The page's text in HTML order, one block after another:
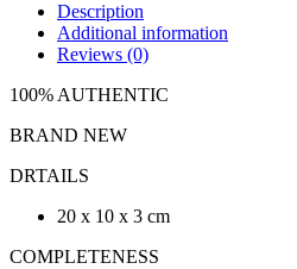
Description
Additional information
Reviews (0)
100% AUTHENTIC
BRAND NEW
DRTAILS
20 x 10 x 3 cm
COMPLETENESS